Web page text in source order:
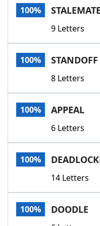
100% STALEMATE
9 Letters
100% STANDOFF
8 Letters
100% APPEAL
6 Letters
100%
14 Letters
100% DOODLE